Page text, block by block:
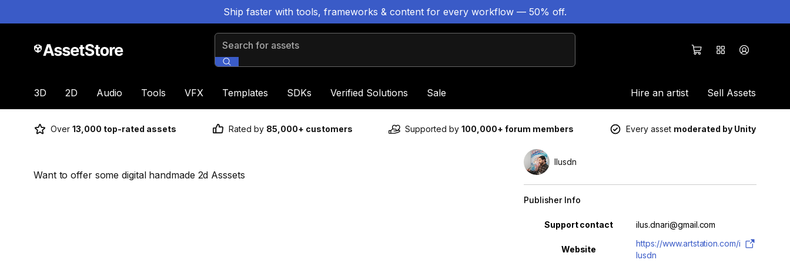
Ship faster with tools, frameworks & content for every workflow — 50% off.
Search for assets
3D 2D Audio Tools VFX Templates SDKs Verified Solutions Sale Hire an artist Sell Assets
Over 13,000 top-rated assets Rated by 85,000+ customers Supported by 100,000+ forum members Every asset moderated by Unity
Want to offer some digital handmade 2d Asssets
Ilusdn
Publisher Info
Property Value
Support contact ilus.dnari@gmail.com
Website
https://www.artstation.com/i
lusdn